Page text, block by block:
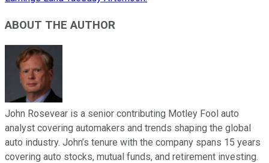
ABOUT THE AUTHOR
John Rosevear is a senior contributing Motley Fool auto
analyst covering automakers and trends shaping the global
auto industry. John’s tenure with the company spans 15 years
covering auto stocks, mutual funds, and retirement investing.